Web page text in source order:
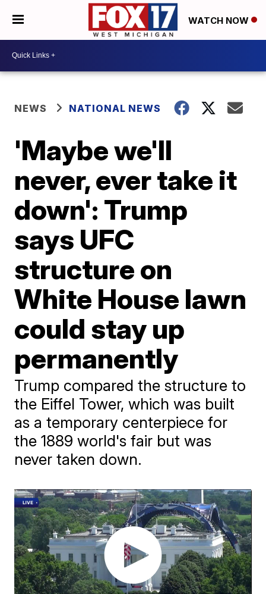
WATCH NOW
NEWS NATIONAL NEWS
'Maybe we'll
never, ever take it
down': Trump
says UFC
structure on
White House lawn
could stay up
permanently
Trump compared the structure to
the Eiffel Tower, which was built
as a temporary centerpiece for
the 1889 world's fair but was
never taken down.